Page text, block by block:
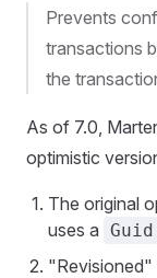
Prevents
transactions
the
As of 7.0,
optimistic
The original
uses a Guid
"Revisioned"